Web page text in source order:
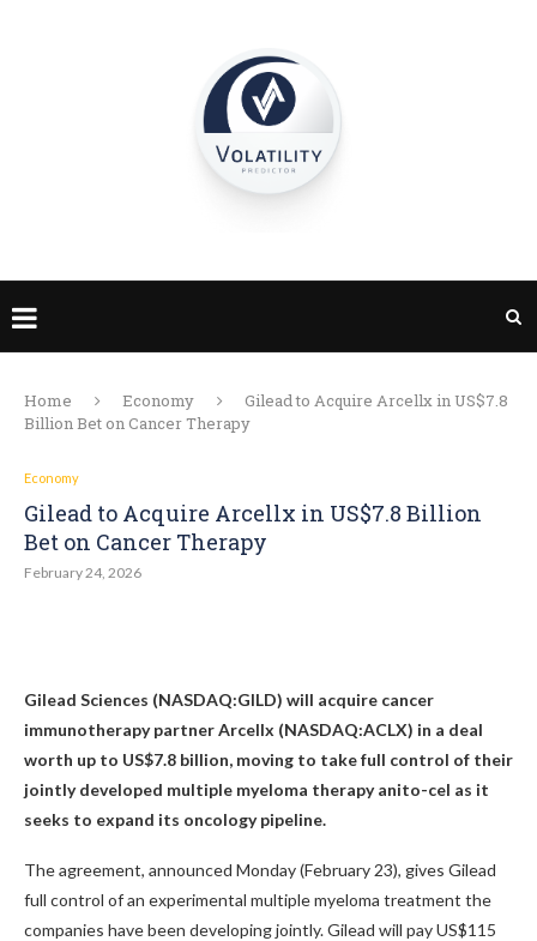
Home Economy
Gilead to Acquire Arcellx in US$7.8
Billion Bet on Cancer Therapy
Economy
Gilead to Acquire Arcellx in US$7.8 Billion
Bet on Cancer Therapy
February 24, 2026
Gilead Sciences (NASDAQ:GILD) will acquire cancer
immunotherapy partner Arcellx (NASDAQ:ACLX) in a deal
worth up to US$7.8 billion, moving to take full control of their
jointly developed multiple myeloma therapy anito-cel as it
seeks to expand its oncology pipeline.
The agreement, announced Monday (February 23), gives Gilead
full control of an experimental multiple myeloma treatment the
companies have been developing jointly. Gilead will pay US$115